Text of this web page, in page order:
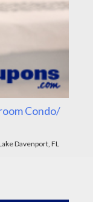
Condo/
Davenport, FL